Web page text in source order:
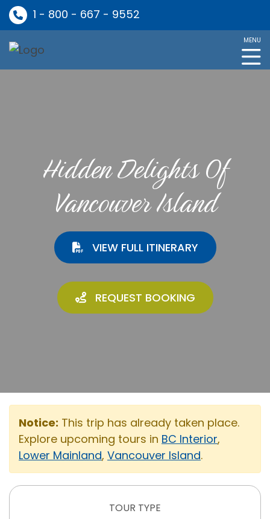
1 - 800 - 667 - 9552
MENU
Hidden Delights Of
Vancouver Island
VIEW FULL ITINERARY
REQUEST BOOKING
Notice: This trip has already taken place.
Explore upcoming tours in BC Interior,
Lower Mainland, Vancouver Island.
TOUR TYPE